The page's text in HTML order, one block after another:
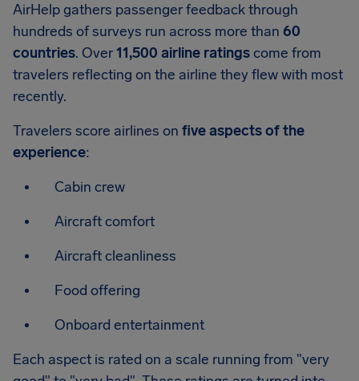
AirHelp gathers passenger feedback through
hundreds of surveys run across more than 60
countries. Over11,500 airline ratingscome from
travelers reflecting on the airline they flew with most
recently.
Travelers score airlines on five aspects of the
experience:
Cabin crew
Aircraft comfort
Aircraft cleanliness
Food offering
Onboard entertainment
Each aspect is rated on a scale running from "very